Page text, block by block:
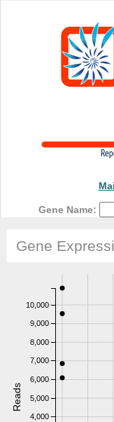
Gene Name:
Gene
4,000
5,000
6,000
7,000
8,000
9,000
10,000
Reads